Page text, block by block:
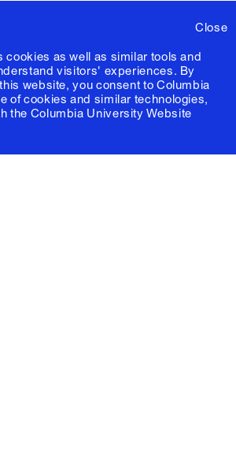
Close
cookies as well as similar tools and
visitors' experiences. By
website, you consent to Columbia
of cookies and similar technologies,
the Columbia University Website